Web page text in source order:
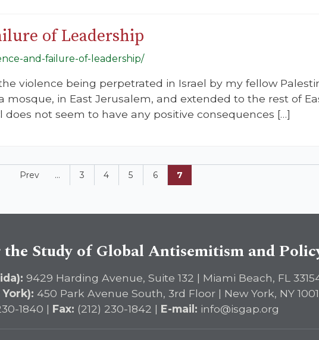
of Leadership
and-failure-of-leadership/
violence being perpetrated in Israel by my fellow
in East Jerusalem, and extended to the rest of
not seem to have any positive consequences […]
Prev ... 3 4 5 6 7
Study of Global Antisemitism and
9429 Harding Avenue, Suite 132 | Miami Beach, FL
450 Park Avenue South, 3rd Floor | New York, NY
1840 | Fax: (212) 230-1842 | E-mail: info@isgap.org